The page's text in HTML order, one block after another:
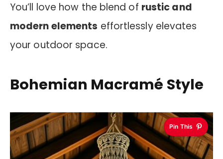
You’ll love how the blend of rustic and
modern elements effortlessly elevates
your outdoor space.
Bohemian Macramé Style
Pin This